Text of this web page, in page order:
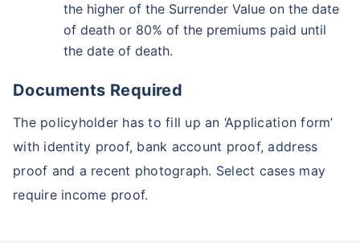
the higher of the Surrender Value on the date
of death or 80% of the premiums paid until
the date of death.
Documents Required
The policyholder has to fill up an ‘Application form’
with identity proof, bank account proof, address
proof and a recent photograph. Select cases may
require income proof.